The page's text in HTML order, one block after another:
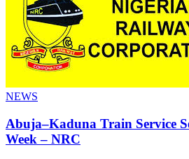
NEWS
Abuja–Kaduna Train Service
Week – NRC